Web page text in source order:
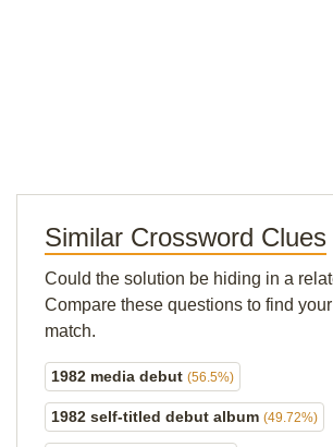
Similar Crossword Clues
Could the solution be hiding in a
Compare these questions to find
match.
1982 media debut (56.5%)
1982 self-titled debut album (49.72%)